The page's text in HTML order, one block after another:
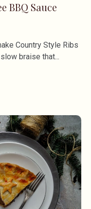
BBQ Sauce
Country Style Ribs
slow braise that